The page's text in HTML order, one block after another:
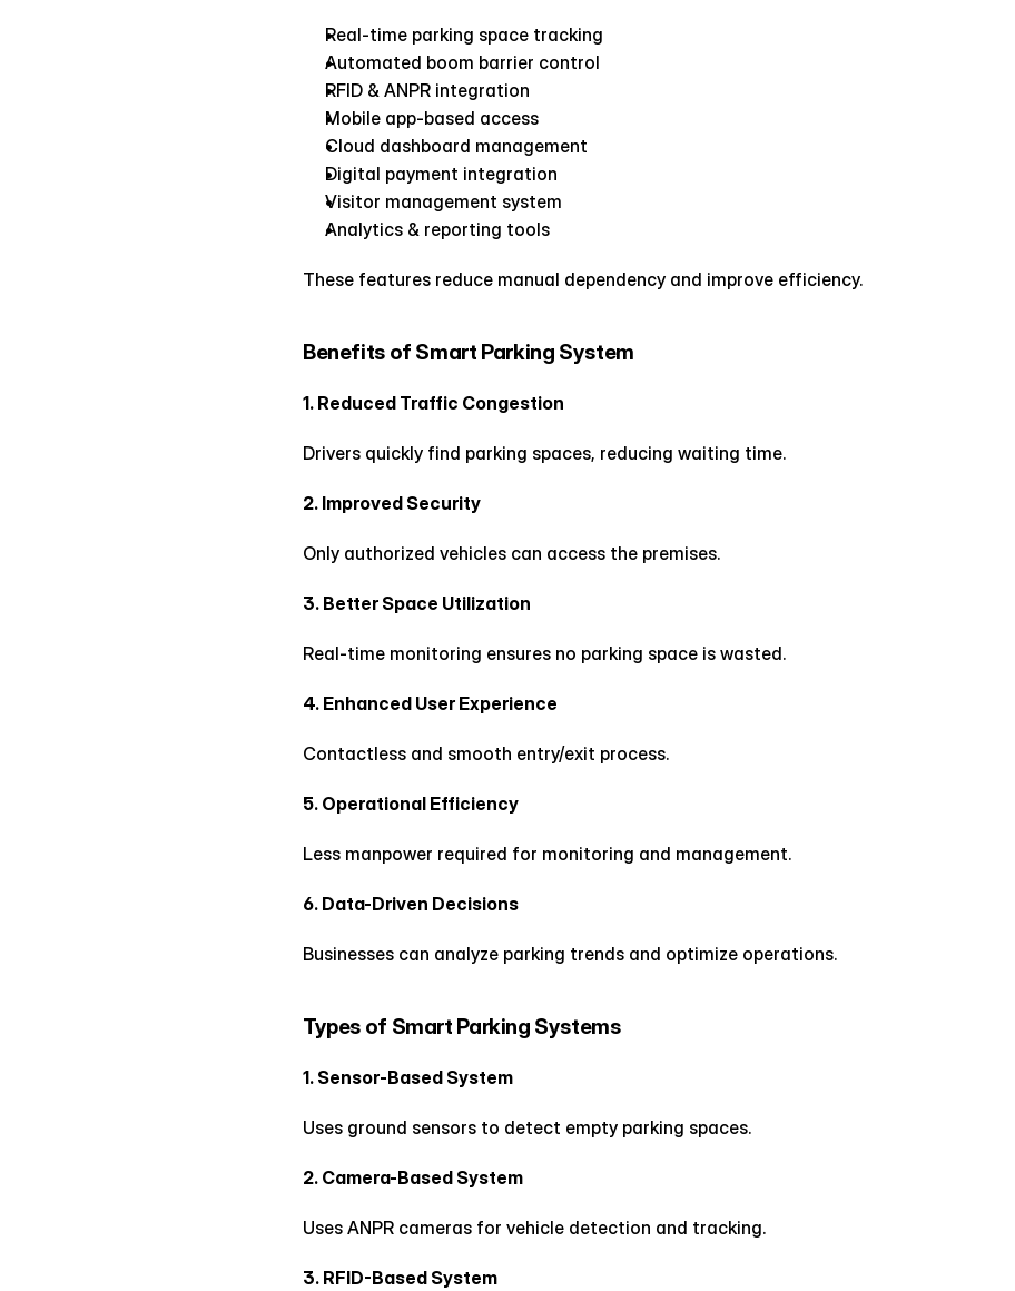
Real-time parking space tracking
Automated boom barrier control
RFID & ANPR integration
Mobile app-based access
Cloud dashboard management
Digital payment integration
Visitor management system
Analytics & reporting tools
These features reduce manual dependency and improve efficiency.
Benefits of Smart Parking System
1. Reduced Traffic Congestion
Drivers quickly find parking spaces, reducing waiting time.
2. Improved Security
Only authorized vehicles can access the premises.
3. Better Space Utilization
Real-time monitoring ensures no parking space is wasted.
4. Enhanced User Experience
Contactless and smooth entry/exit process.
5. Operational Efficiency
Less manpower required for monitoring and management.
6. Data-Driven Decisions
Businesses can analyze parking trends and optimize operations.
Types of Smart Parking Systems
1. Sensor-Based System
Uses ground sensors to detect empty parking spaces.
2. Camera-Based System
Uses ANPR cameras for vehicle detection and tracking.
3. RFID-Based System